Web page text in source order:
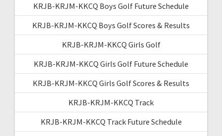
KRJB-KRJM-KKCQ Boys Golf Future Schedule
KRJB-KRJM-KKCQ Boys Golf Scores & Results
KRJB-KRJM-KKCQ Girls Golf
KRJB-KRJM-KKCQ Girls Golf Future Schedule
KRJB-KRJM-KKCQ Girls Golf Scores & Results
KRJB-KRJM-KKCQ Track
KRJB-KRJM-KKCQ Track Future Schedule